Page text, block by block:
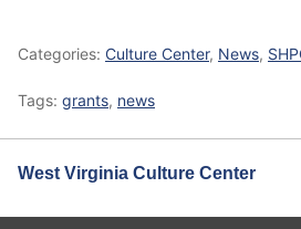
Categories: Culture Center, News,
Tags: grants, news
West Virginia Culture Center